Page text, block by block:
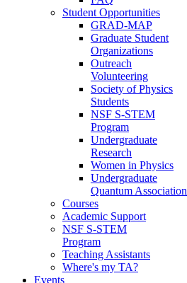
Student Opportunities
GRAD-MAP
Graduate Student
Organizations
Outreach
Volunteering
Society of Physics
Students
NSF S-STEM
Program
Undergraduate
Research
Women in Physics
Undergraduate
Quantum Association
Courses
Academic Support
NSF S-STEM
Program
Teaching Assistants
Where's my TA?
Events